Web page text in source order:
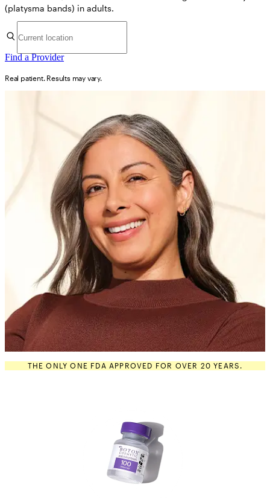
(platysma bands) in adults.
Find a Provider
Real patient. Results may vary.
THE ONLY ONE FDA APPROVED FOR OVER 20 YEARS.